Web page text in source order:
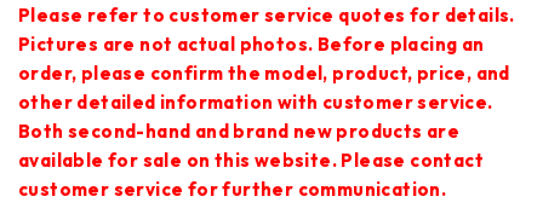
Please refer to customer service quotes for details.
Pictures are not actual photos. Before placing an
order, please confirm the model, product, price, and
other detailed information with customer service.
Both second-hand and brand new products are
available for sale on this website. Please contact
customer service for further communication.